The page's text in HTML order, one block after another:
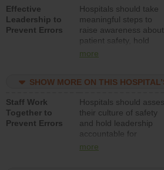
Effective
Leadership to
Prevent Errors
Hospitals should take
meaningful steps to
raise awareness about
patient safety, hold
leadership accountable
resources to
program and develop
systems and structures
to support action to
improve patient safety.
more
SHOW MORE ON THIS
Staff Work
Together to
Prevent Errors
Hospitals should
their culture of safety
and hold leadership
accountable for
implementing policies,
more